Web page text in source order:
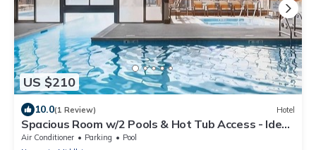
US $210
10.0(1 Review) Hotel
Spacious Room w/2 Pools & Hot Tub Access - Ideal
for Leisure or Business
Air Conditioner Parking
Pool